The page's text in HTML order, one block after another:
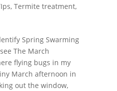
, Termite treatment,
Spring Swarming
The March
flying bugs in my
March afternoon in
out the window,